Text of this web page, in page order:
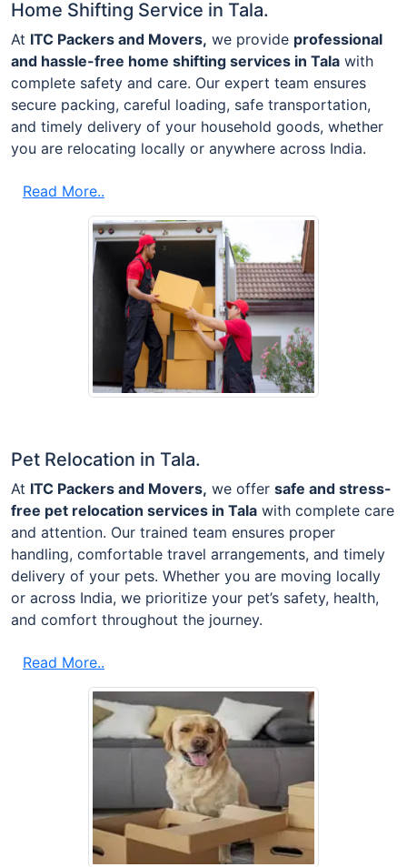
Home Shifting Service in Tala.
At ITC Packers and Movers, we provide professional
and hassle-free home shifting services in Tala with
complete safety and care. Our expert team ensures
secure packing, careful loading, safe transportation,
and timely delivery of your household goods, whether
you are relocating locally or anywhere across India.
Read More..
Pet Relocation in Tala.
At ITC Packers and Movers, we offer safe and stress-
free pet relocation services in Tala with complete care
and attention. Our trained team ensures proper
handling, comfortable travel arrangements, and timely
delivery of your pets. Whether you are moving locally
or across India, we prioritize your pet’s safety, health,
and comfort throughout the journey.
Read More..